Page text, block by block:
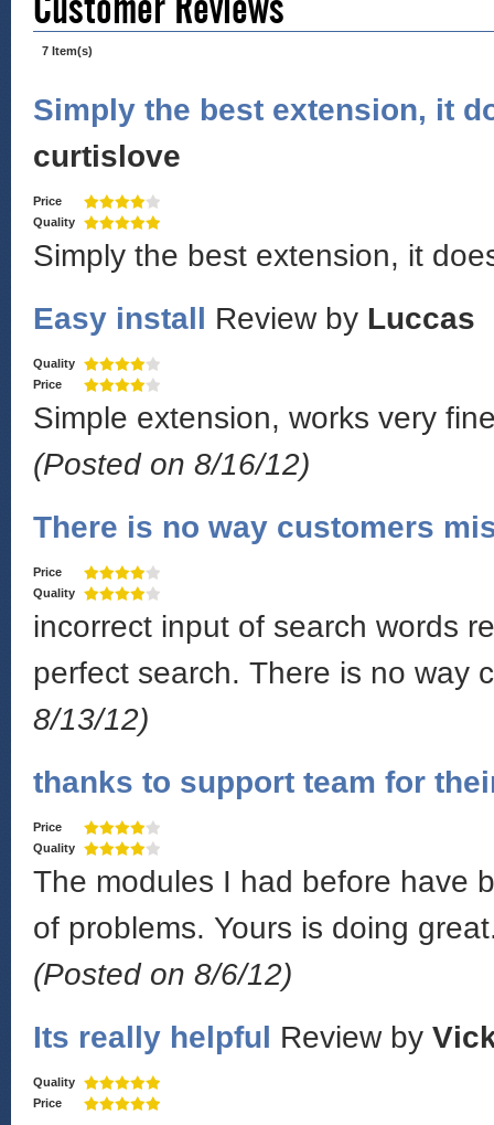
7 Item(s)
Simply the best extension, it
curtislove
Price
Quality
Simply the best extension, it
Easy install Review by Luccas
Quality
Price
Simple extension, works very
(Posted on 8/16/12)
There is no way customers
Price
Quality
incorrect input of search words
perfect search. There is no way
8/13/12)
thanks to support team for
Price
Quality
The modules I had before have
of problems. Yours is doing
(Posted on 8/6/12)
Its really helpful Review by
Quality
Price